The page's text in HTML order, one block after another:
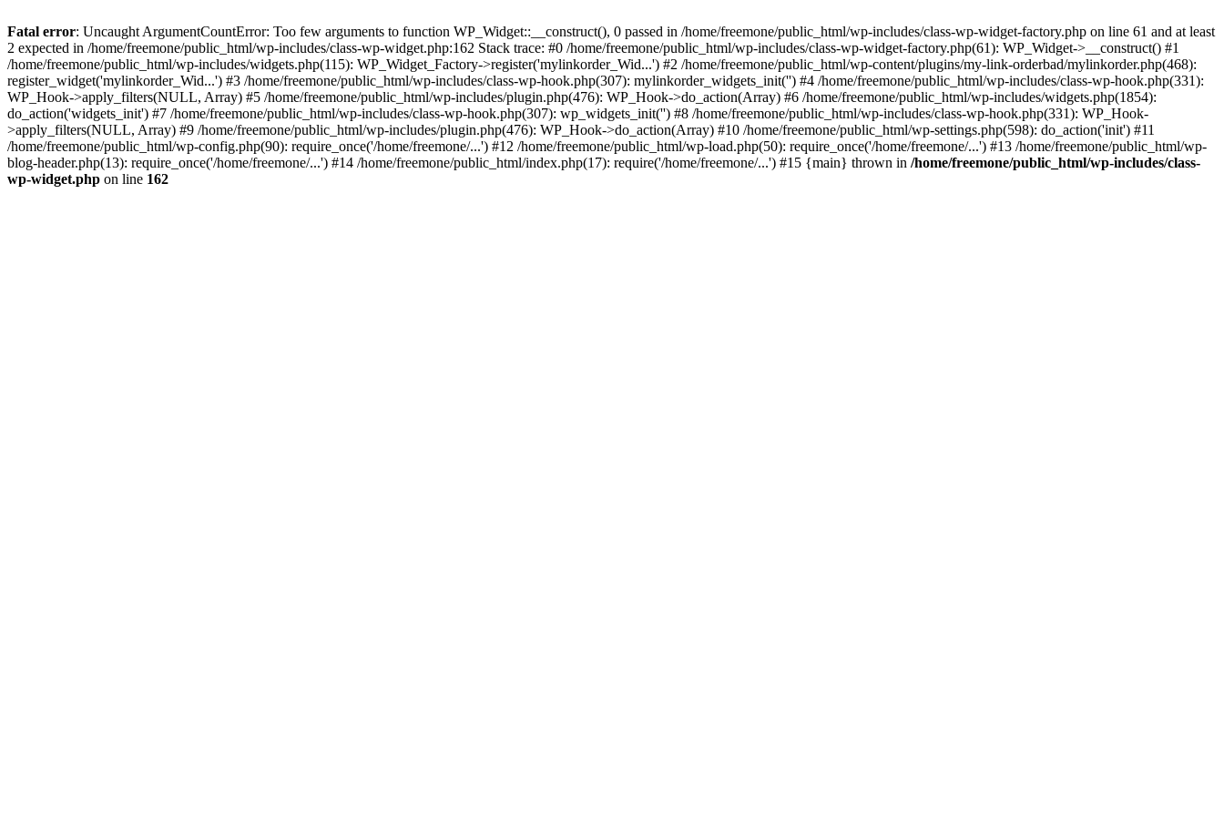
Fatal error: Uncaught ArgumentCountError: Too few arguments to function WP_Widget::__construct(), 0 passed in /home/freemone/public_html/wp-includes/class-wp-widget-factory.php on line 61 and at least
2 expected in /home/freemone/public_html/wp-includes/class-wp-widget.php:162 Stack trace: #0 /home/freemone/public_html/wp-includes/class-wp-widget-factory.php(61): WP_Widget->__construct() #1
/home/freemone/public_html/wp-includes/widgets.php(115): WP_Widget_Factory->register('mylinkorder_Wid...') #2 /home/freemone/public_html/wp-content/plugins/my-link-orderbad/mylinkorder.php(468):
register_widget('mylinkorder_Wid...') #3 /home/freemone/public_html/wp-includes/class-wp-hook.php(307): mylinkorder_widgets_init('') #4 /home/freemone/public_html/wp-includes/class-wp-hook.php(331):
WP_Hook->apply_filters(NULL, Array) #5 /home/freemone/public_html/wp-includes/plugin.php(476): WP_Hook->do_action(Array) #6 /home/freemone/public_html/wp-includes/widgets.php(1854):
do_action('widgets_init') #7 /home/freemone/public_html/wp-includes/class-wp-hook.php(307): wp_widgets_init('') #8 /home/freemone/public_html/wp-includes/class-wp-hook.php(331): WP_Hook-
>apply_filters(NULL, Array) #9 /home/freemone/public_html/wp-includes/plugin.php(476): WP_Hook->do_action(Array) #10 /home/freemone/public_html/wp-settings.php(598): do_action('init') #11
/home/freemone/public_html/wp-config.php(90): require_once('/home/freemone/...') #12 /home/freemone/public_html/wp-load.php(50): require_once('/home/freemone/...') #13 /home/freemone/public_html/wp-
blog-header.php(13): require_once('/home/freemone/...') #14 /home/freemone/public_html/index.php(17): require('/home/freemone/...') #15 {main} thrown in /home/freemone/public_html/wp-includes/class-
wp-widget.php on line 162